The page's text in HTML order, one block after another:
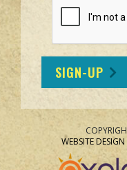
SIGN-UP
WEBSITE DESIGN